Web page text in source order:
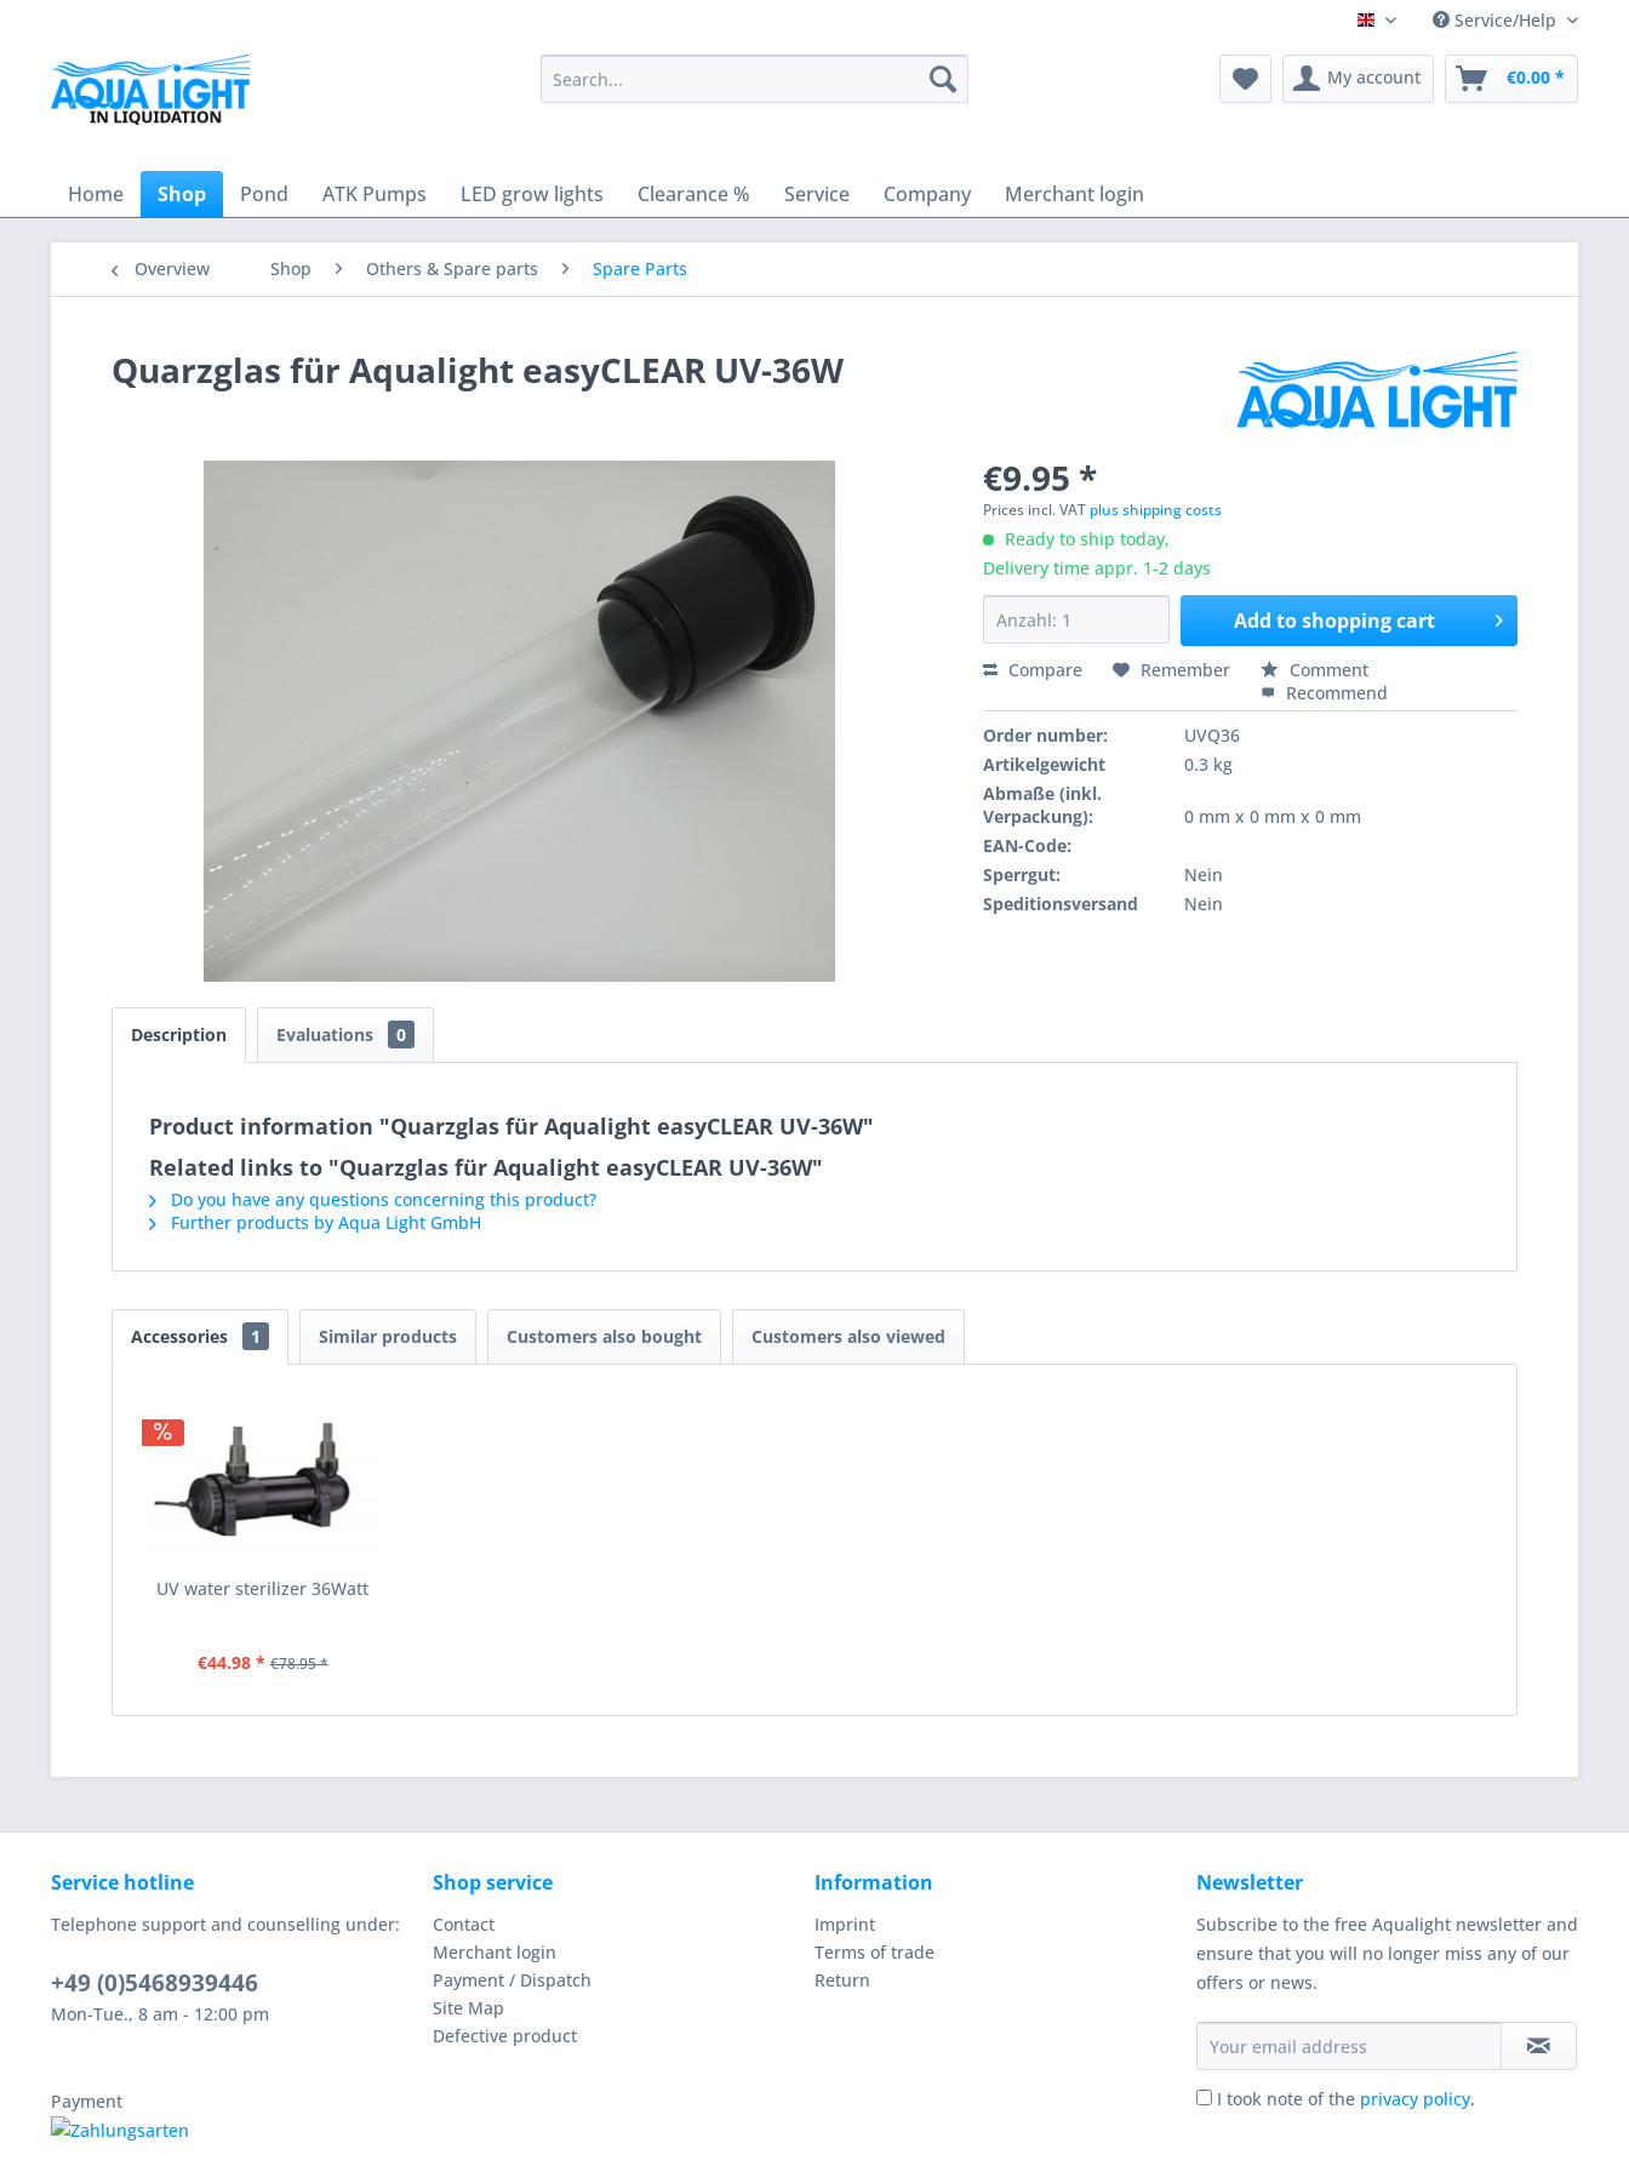
English Service/Help
My account €0.00 *
Home Shop Pond ATK Pumps LED grow lights Clearance % Service Company Merchant login
Overview Shop Others & Spare parts Spare Parts
Quarzglas für Aqualight easyCLEAR UV-36W
€9.95 *
Prices incl. VAT plus shipping costs
Ready to ship today,
Delivery time appr. 1-2 days
Add toshopping cart
Compare Remember
Comment
Recommend
Order number:
UVQ36
Artikelgewicht
0.3 kg
Abmaße (inkl.
Verpackung):
0 mm x 0 mm x 0 mm
EAN-Code:
Sperrgut:
Nein
Speditionsversand
Nein
Description Evaluations 0
Product information "Quarzglas für Aqualight easyCLEAR UV-36W"
Related links to "Quarzglas für Aqualight easyCLEAR UV-36W"
Do you have any questions concerning this product?
Further products by Aqua Light GmbH
Accessories 1 Similar products Customers also bought Customers also viewed
UV water sterilizer 36Watt
€44.98 * €78.95 *
Service hotline
Telephone support and counselling under:
+49 (0)5468939446
Mon-Tue., 8 am - 12:00 pm
Payment
Shop service
Contact
Merchant login
Payment / Dispatch
Site Map
Defective product
Information
Imprint
Terms of trade
Return
Newsletter
Subscribe to the free Aqualight newsletter and
ensure that you will no longer miss any of our
offers or news.
I took note of the privacy policy.